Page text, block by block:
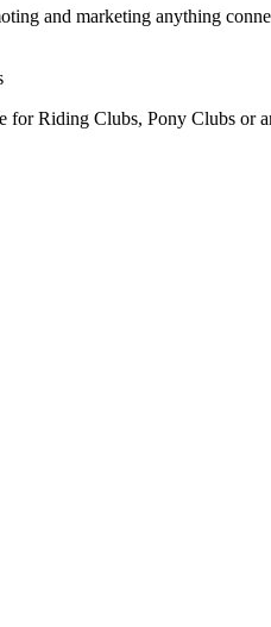
and marketing anything
for Riding Clubs, Pony Clubs or